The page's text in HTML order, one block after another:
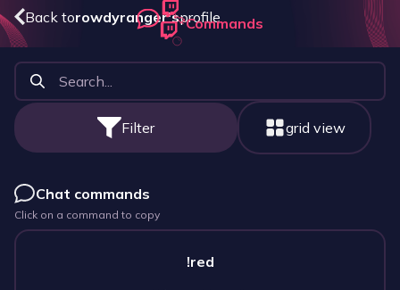
Back torowdyranger'sprofile
Commands
Filter grid view
Chat commands
Click on a command to copy
!red